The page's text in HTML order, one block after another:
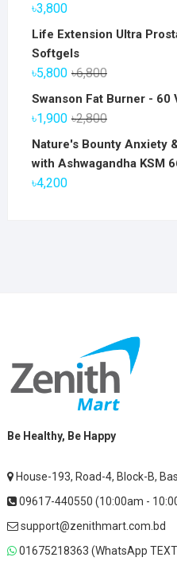
৳3,800
Life Extension Ultra
Softgels
৳6,800Original
price
৳5,800
Current
price
Swanson Fat Burner - 60
৳2,800Original
price
was:
৳1,900
Current
price
Nature's Bounty Anxiety
with Ashwagandha KSM
৳4,200
Be Healthy, Be Happy
House-193, Road-4, Block-B,
09617-440550 (10:00am -
support@zenithmart.com.bd
01675218363 (WhatsApp